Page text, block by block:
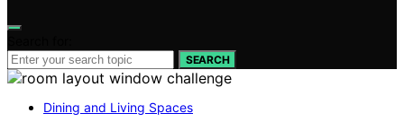
SEARCH
Dining and Living Spaces